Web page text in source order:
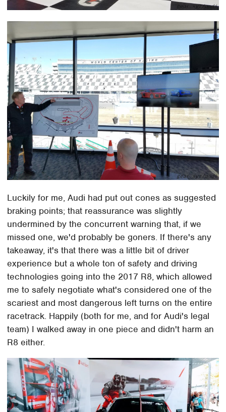
Luckily for me, Audi had put out cones as suggested
braking points; that reassurance was slightly
undermined by the concurrent warning that, if we
missed one, we'd probably be goners. If there's any
takeaway, it's that there was a little bit of driver
experience but a whole ton of safety and driving
technologies going into the 2017 R8, which allowed
me to safely negotiate what's considered one of the
scariest and most dangerous left turns on the entire
racetrack. Happily (both for me, and for Audi's legal
team) I walked away in one piece and didn't harm an
R8 either.